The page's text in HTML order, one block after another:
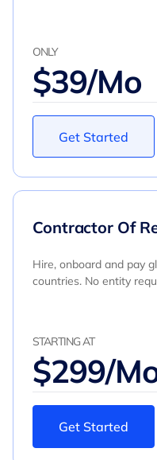
ONLY
$39/Mo
Get Started
Contractor Of
Hire, onboard and pay
countries. No entity
STARTING AT
$299/
Get Started